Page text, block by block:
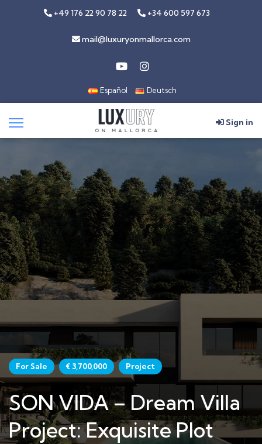
+49 176 22 90 78 22 +34 600 597 673
mail@luxuryonmallorca.com
Español Deutsch
Sign in
For Sale € 3,700,000 Project
SON VIDA – Dream Villa
Project: Exquisite Plot